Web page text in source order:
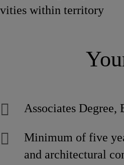
within territory
Associates Degree,
Minimum of five
and architectural